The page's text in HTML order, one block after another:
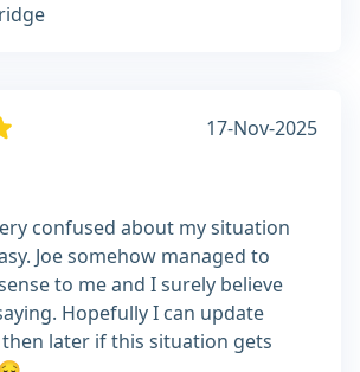
17-Nov-2025
confused about my situation
Joe somehow managed to
to me and I surely believe
Hopefully I can update
later if this situation gets